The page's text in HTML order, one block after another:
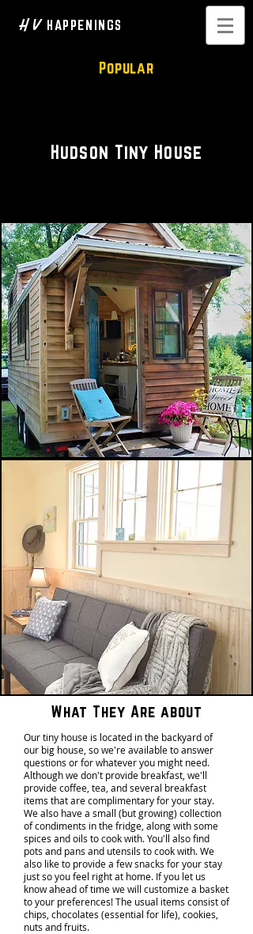
H V HAPPENINGS
What They Are about
Our tiny house is located in the backyard of
our big house, so we're available to answer
questions or for whatever you might need.
Although we don't provide breakfast, we'll
provide coffee, tea, and several breakfast
items that are complimentary for your stay.
We also have a small (but growing) collection
of condiments in the fridge, along with some
spices and oils to cook with. You'll also find
pots and pans and utensils to cook with. We
also like to provide a few snacks for your stay
just so you feel right at home. If you let us
know ahead of time we will customize a basket
to your preferences! The usual items consist of
chips, chocolates (essential for life), cookies,
nuts and fruits.
Popular
Hudson Tiny House